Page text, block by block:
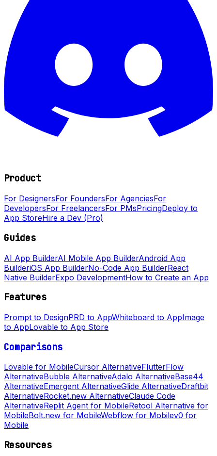
Product
For DesignersFor FoundersFor AgenciesFor
DevelopersFor FreelancersFor PMsPricingDeploy to
App StoreHire a Dev (Pro)
Guides
AI App BuilderAI Mobile App BuilderAndroid App
BuilderiOS App BuilderNo-Code App BuilderReact
Native BuilderExpo DevelopmentHow to Create an App
Features
Prompt to DesignPRD to AppWhiteboard to AppImage
to AppLovable to App Store
Comparisons
Lovable for MobileCursor AlternativeFlutterFlow
AlternativeBubble AlternativeAdalo AlternativeBase44
AlternativeEmergent AlternativeGlide AlternativeDraftbit
AlternativeRocket.new AlternativeClaude Code
AlternativeReplit Agent for MobileRetool Alternative for
MobileBolt.new for MobileWebflow for Mobilev0 for
Mobile
Resources